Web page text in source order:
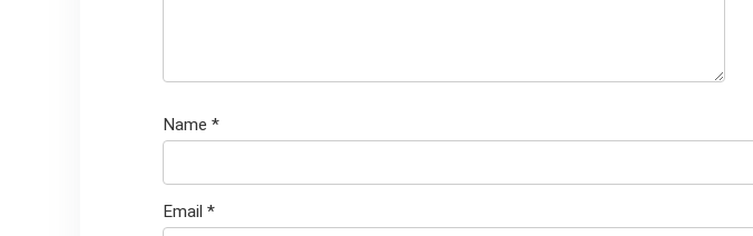
Name *
Email *